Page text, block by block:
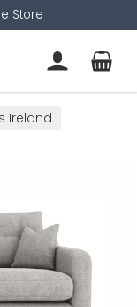
Store
Ireland